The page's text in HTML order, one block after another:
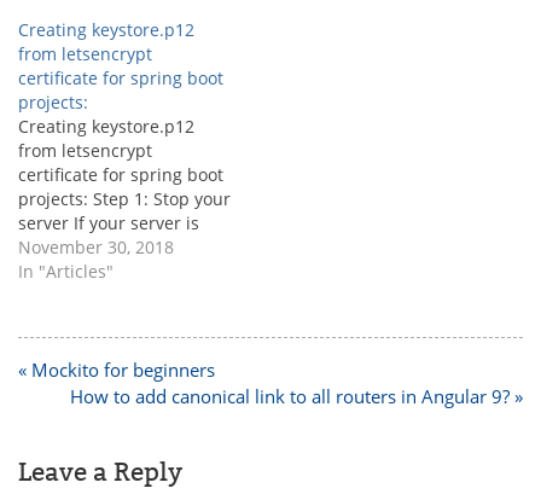
Creating keystore.p12
from letsencrypt
certificate for spring boot
projects:
Creating keystore.p12
from letsencrypt
certificate for spring boot
projects: Step 1: Stop your
server If your server is
nginx then use the below
command to stop the
new letsencrypt certificate
This is to create the new
letsencrypt certificate, if
November 30, 2018
In "Articles"
Post
navigation
« Mockito for beginners
How to add canonical link to all routers in Angular 9? »
Leave a Reply